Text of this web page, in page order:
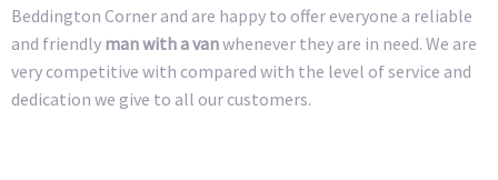
Beddington Corner and are happy to offer everyone a reliable
and friendly man with a vanwhenever they are in need. We are
very competitive with compared with the level of service and
dedication we give to all our customers.